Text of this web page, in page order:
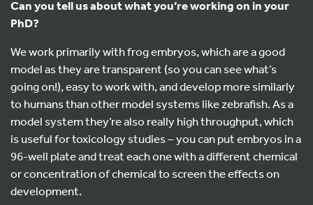
Can you tell us about what you’re working on in your
PhD?
We work primarily with frog embryos, which are a good
model as they are transparent (so you can see what’s
going on!), easy to work with, and develop more similarly
to humans than other model systems like zebrafish. As a
model system they’re also really high throughput, which
is useful for toxicology studies – you can put embryos in a
96-well plate and treat each one with a different chemical
or concentration of chemical to screen the effects on
development.